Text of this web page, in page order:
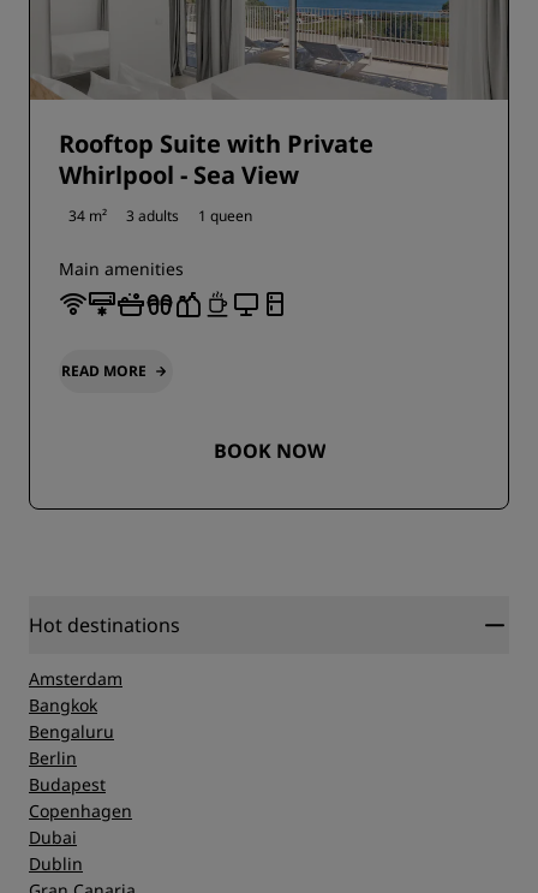
Rooftop Suite with Private
Whirlpool - Sea View
34 m² 3 adults 1 queen
Main amenities
READ MORE
BOOK NOW
Hot destinations
Amsterdam
Bangkok
Bengaluru
Berlin
Budapest
Copenhagen
Dubai
Dublin